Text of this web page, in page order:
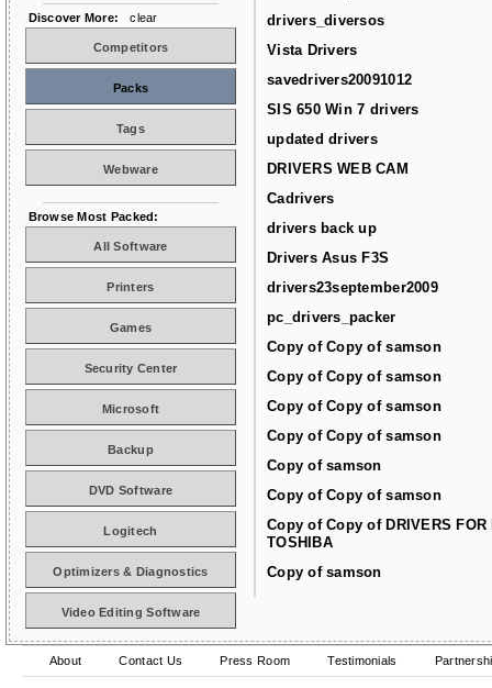
drivers_diversos
Vista Drivers
savedrivers20091012
SIS 650 Win 7 drivers
updated drivers
DRIVERS WEB CAM
Cadrivers
drivers back up
Drivers Asus F3S
drivers23september2009
pc_drivers_packer
Copy of Copy of samson
Copy of Copy of samson
Copy of Copy of samson
Copy of Copy of samson
Copy of samson
Copy of Copy of samson
Copy of Copy of DRIVERS FOR
TOSHIBA
Copy of samson
Discover More: clear
Competitors
Packs
Tags
Webware
Browse Most Packed:
All Software
Printers
Games
Security Center
Microsoft
Backup
DVD Software
Logitech
Optimizers & Diagnostics
Video Editing Software
About Contact Us Press Room Testimonials